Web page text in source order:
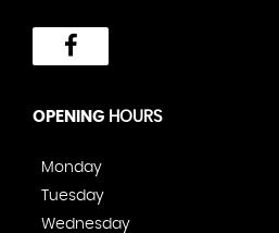
OPENING HOURS
Monday
Tuesday
Wednesday